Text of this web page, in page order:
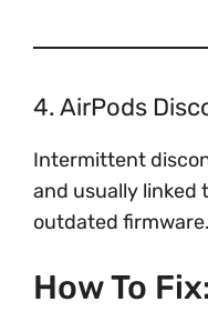
4. AirPods
Intermittent
and usually linked
outdated firmware.
How To